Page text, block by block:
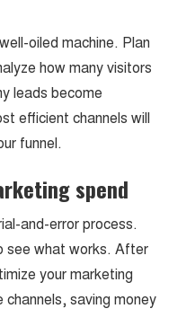
oiled machine. Plan
how many visitors
leads become
efficient channels will
funnel.
spend
and-error process.
see what works. After
your marketing
saving money